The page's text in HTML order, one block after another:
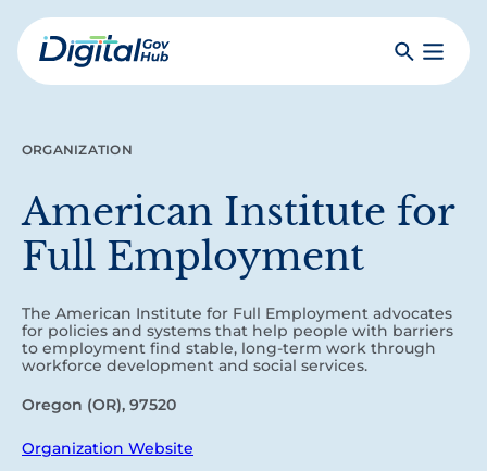
Skip
to
mainDigital
SearchToggle
ORGANIZATION
American Institute for
Full Employment
The American Institute for Full Employment advocates
for policies and systems that help people with barriers
to employment find stable, long-term work through
workforce development and social services.
Oregon (OR), 97520
Organization Website